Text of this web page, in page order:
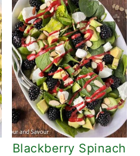
Blackberry Spinach